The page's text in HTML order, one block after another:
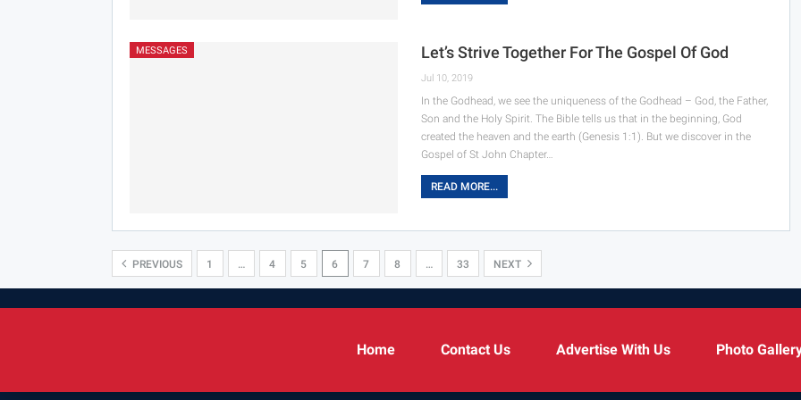
MESSAGES Let’s Strive Together For The Gospel Of God
Jul 10, 2019
In the Godhead, we see the uniqueness of the Godhead – God, the Father,
Son and the Holy Spirit. The Bible tells us that in the beginning, God
created the heaven and the earth (Genesis 1:1). But we discover in the
Gospel of St John Chapter…
READ MORE...
PREVIOUS 1 … 4 5 6 7 8 … 33 NEXT
Home Contact Us Advertise With Us Photo